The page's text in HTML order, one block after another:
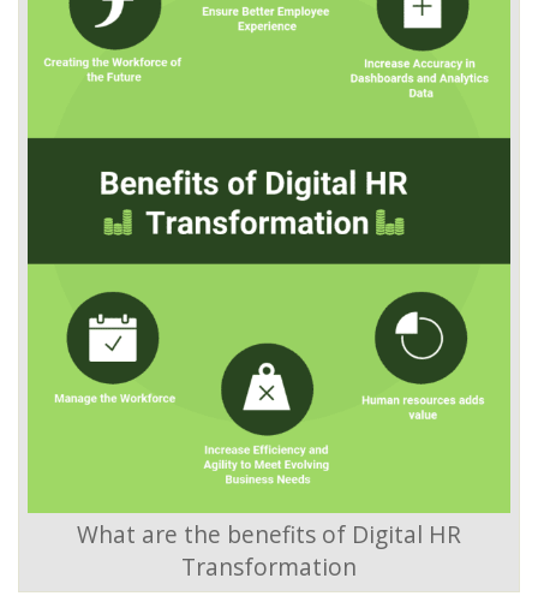
What are the benefits of Digital HR
Transformation